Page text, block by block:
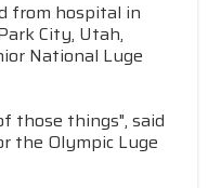
from hospital in
City, Utah,
National Luge
those things", said
the Olympic Luge